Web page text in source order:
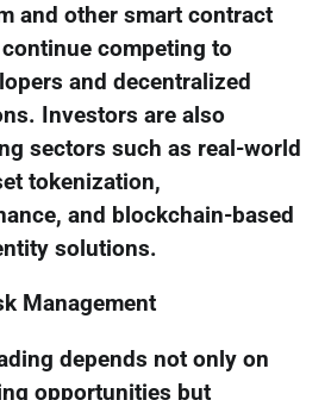
and other smart contract
competing to
and decentralized
Investors are also
sectors such as real-world
tokenization,
and blockchain-based
solutions.
Management
depends not only on
opportunities but